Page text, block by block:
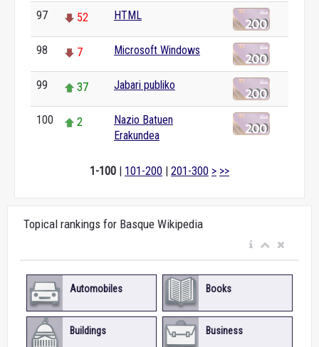
97 52 HTML
98 7 Microsoft Windows
99 37 Jabari publiko
100 2
Nazio Batuen
Erakundea
1-100 | 101-200 | 201-300 > >>
Topical rankings for Basque Wikipedia
Automobiles Books
Buildings Business